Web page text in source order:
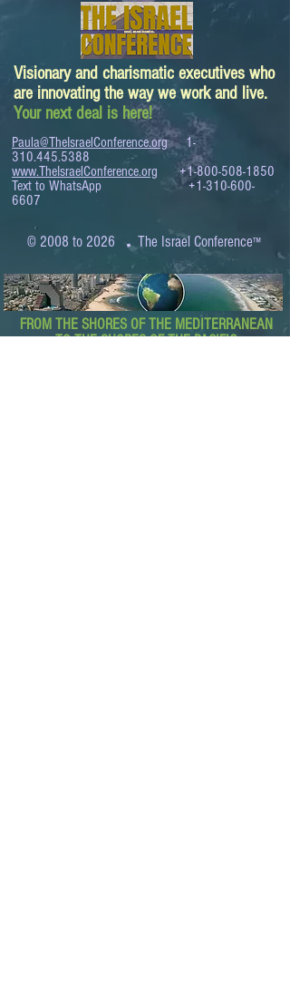
Visionary and charismatic executives who
are innovating the way we work and live.
Your next deal is here!
Paula@TheIsraelConference.org
1-
310.445.5388
www.TheIsraelConference.org
+1-800-508-1850
Text to WhatsApp+1-310-600-
6607
© 2008 to 2026 .The Israel Conference™
FROM THE SHORES OF THE MEDITERRANEAN
TO THE SHORES OF THE PACIFIC